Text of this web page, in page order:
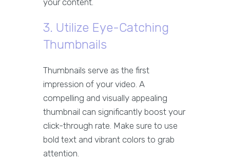
your content.
3. Utilize Eye-Catching
Thumbnails
Thumbnails serve as the first
impression of your video. A
compelling and visually appealing
thumbnail can significantly boost your
click-through rate. Make sure to use
bold text and vibrant colors to grab
attention.